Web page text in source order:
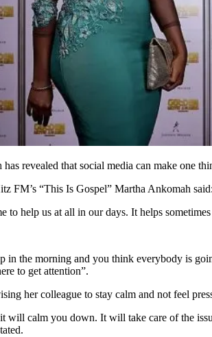
revealed that social media can make one
FM’s “This Is Gospel” Martha Ankomah said:
to help us at all in our days. It helps
in the morning and you think everybody is
to get attention”.
her colleague to stay calm and not feel
will calm you down. It will take care of the